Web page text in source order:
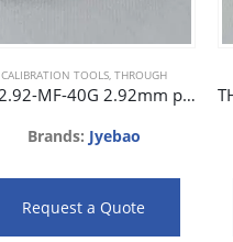
CALIBRATION TOOLS, THROUGH
TH-2.92-MF-40G 2.92mm plug to 2.92mm jack phase matched adaptor 40GHz 25dB
Brands: Jyebao
Request a Quote